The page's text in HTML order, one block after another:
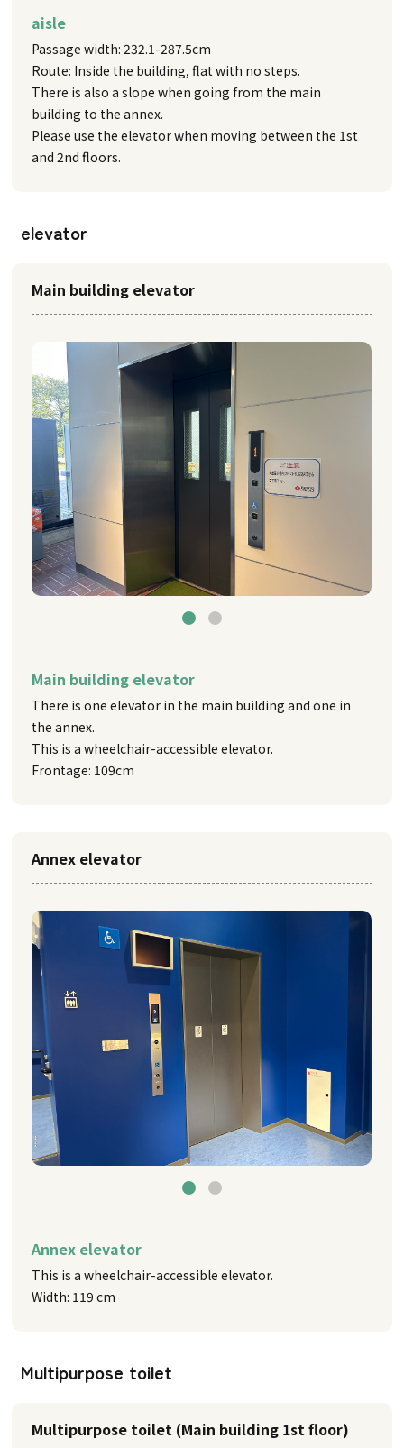
aisle
Passage width: 232.1-287.5cm
Route: Inside the building, flat with no steps.
There is also a slope when going from the main
building to the annex.
Please use the elevator when moving between the 1st
and 2nd floors.
elevator
Main building elevator
Main building elevator
There is one elevator in the main building and one in
the annex.
This is a wheelchair-accessible elevator.
Frontage: 109cm
Annex elevator
Annex elevator
This is a wheelchair-accessible elevator.
Width: 119 cm
Multipurpose toilet
Multipurpose toilet (Main building 1st floor)